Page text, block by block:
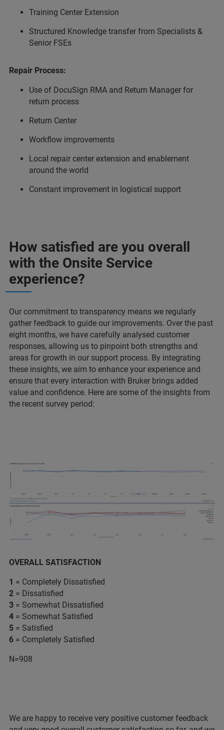
Training Center Extension
Structured Knowledge transfer from Specialists &
Senior FSEs
Repair Process:
Use of DocuSign RMA and Return Manager for
return process
Return Center
Workflow improvements
Local repair center extension and enablement
around the world
Constant improvement in logistical support
How satisfied are you overall
with the Onsite Service
experience?
Our commitment to transparency means we regularly
gather feedback to guide our improvements. Over the past
eight months, we have carefully analysed customer
responses, allowing us to pinpoint both strengths and
areas for growth in our support process. By integrating
these insights, we aim to enhance your experience and
ensure that every interaction with Bruker brings added
value and confidence. Here are some of the insights from
the recent survey period:
OVERALL SATISFACTION
1 = Completely Dissatisfied
2 = Dissatisfied
3 = Somewhat Dissatisfied
4 = Somewhat Satisfied
5 = Satisfied
6 = Completely Satisfied
N=908
We are happy to receive very positive customer feedback